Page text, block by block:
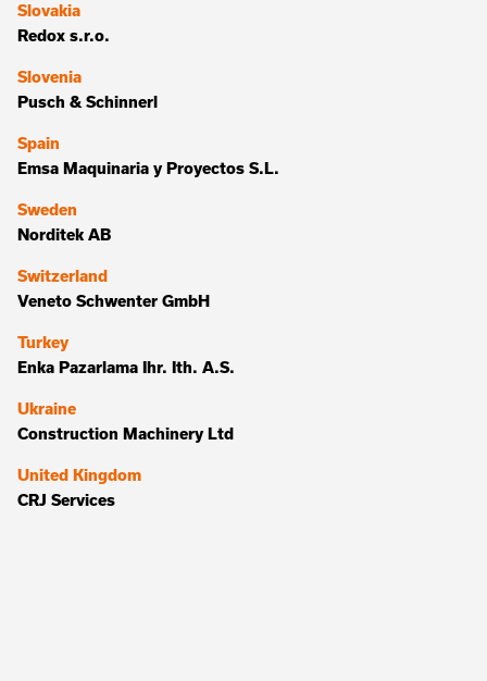
Slovakia
Redox s.r.o.
Slovenia
Pusch & Schinnerl
Spain
Emsa Maquinaria y Proyectos S.L.
Sweden
Norditek AB
Switzerland
Veneto Schwenter GmbH
Turkey
Enka Pazarlama Ihr. Ith. A.S.
Ukraine
Construction Machinery Ltd
United Kingdom
CRJ Services